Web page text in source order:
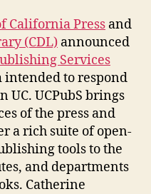
California Press and
(CDL) announced
Services
intended to respond
UCPubS brings
of the press and
a rich suite of open-
tools to the
and departments
Catherine